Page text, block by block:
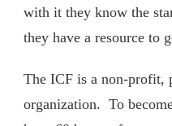
with it they know the
they have a resource to
The ICF is a non-profit,
organization. To